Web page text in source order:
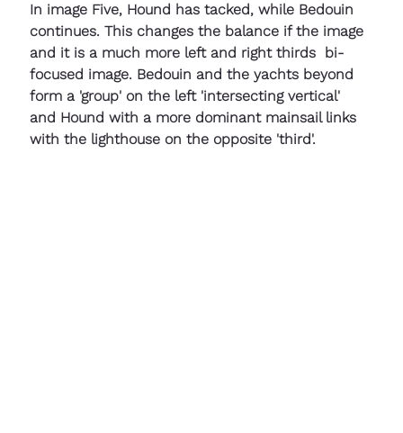
In image Five, Hound has tacked, while Bedouin
continues. This changes the balance if the image
and it is a much more left and right thirds  bi-
focused image. Bedouin and the yachts beyond
form a 'group' on the left 'intersecting vertical'
and Hound with a more dominant mainsail links
with the lighthouse on the opposite 'third'.